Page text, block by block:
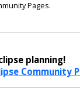
Pages.
planning!
Community